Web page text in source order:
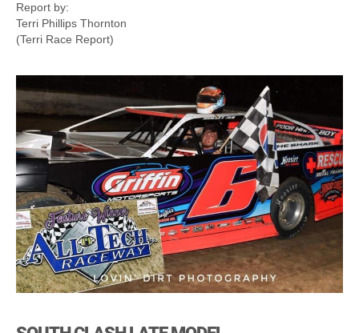
Report by:
Terri Phillips Thornton
(Terri Race Report)